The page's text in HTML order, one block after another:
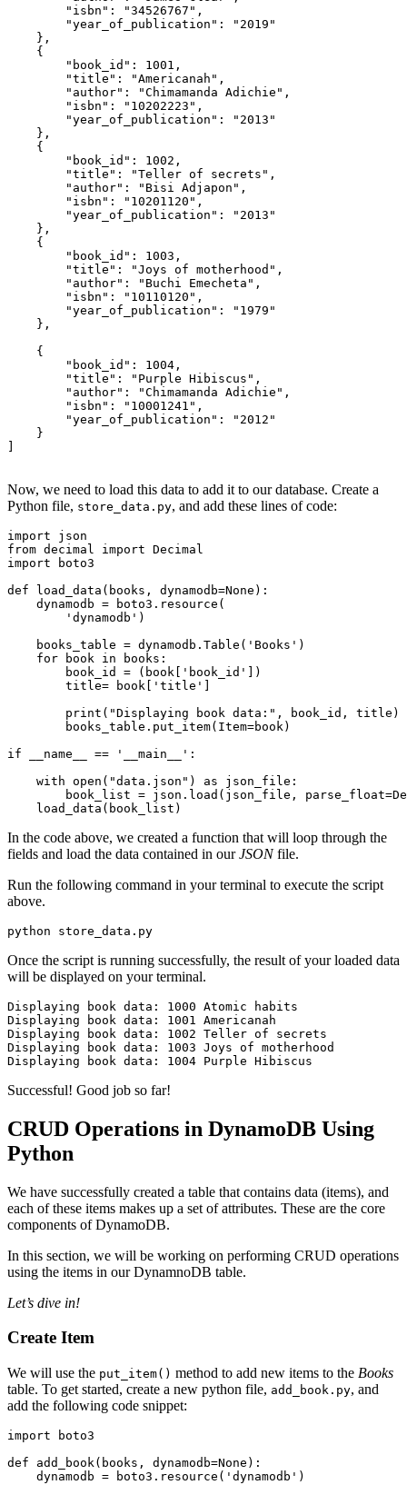
        "isbn"
: "34526767" ,
        "year_of_publication"
:
"2019"
    }
,
    {
        "book_id"
: 1001 ,
        "title"
: "Americanah" ,
        "author"
: "Chimamanda Adichie" ,
        "isbn"
: "10202223" ,
        "year_of_publication"
:
"2013"
    }
,
    {
        "book_id"
: 1002 ,
        "title"
: "Teller of secrets" ,
        "author"
: "Bisi Adjapon" ,
        "isbn"
: "10201120" ,
        "year_of_publication"
:
"2013"
    }
,
    {
        "book_id"
: 1003 ,
        "title"
: "Joys of motherhood" ,
        "author"
: "Buchi Emecheta" ,
        "isbn"
: "10110120" ,
        "year_of_publication"
:
"1979"
    }
,
    {
        "book_id"
: 1004 ,
        "title"
: "Purple Hibiscus" ,
        "author"
: "Chimamanda Adichie" ,
        "isbn"
: "10001241" ,
        "year_of_publication"
:
"2012"
    }
]
Now, we need to load this data to add it to our database. Create a
Python file, store_data.py, and add these lines of code:
import json
from decimal import Decimal
import boto3
def load_data ( books , dynamodb=None ):
    dynamodb
= boto3 . resource (
        'dynamodb'
)
    books_table
= dynamodb . Table ( 'Books' )
    for
book in books :
        book_id
= (book [ 'book_id' ] )
        title
= book [ 'title' ]
        print
( "Displaying book data:" , book_id, title)
        books_table
. put_item(Item=book)
if __name__ == '__main__' :
    with
open ( "data.json" ) as json_file :
        book_list
= json . load (json_file, parse_float=
    load_data
(book_list)
In the code above, we created a function that will loop through the
fields and load the data contained in ourJSONfile.
Run the following command in your terminal to execute the script
above.
python store_data.py
Once the script is running successfully, the result of your loaded data
will be displayed on your terminal.
Displaying book data: 1000 Atomic habits
Displaying book data: 1001
Americanah
Displaying book data: 1002 Teller of secrets
Displaying book data: 1003 Joys of motherhood
Displaying book data: 1004 Purple Hibiscus
Successful! Good job so far!
CRUD Operations in DynamoDB Using
Python
We have successfully created a table that contains data (items), and
each of these items makes up a set of attributes. These are the core
components of DynamoDB.
In this section, we will be working on performing CRUD operations
using the items in our DynamnoDB table.
Let’s dive in!
Create Item
We will use the put_item() method to add new items to the Books
table. To get started, create a new python file, add_book.py, and
add the following code snippet:
import boto3
def add_book ( books , dynamodb=None ):
    dynamodb
= boto3 . resource ( 'dynamodb' )